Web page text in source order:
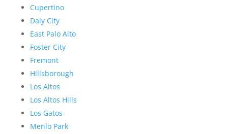
Cupertino
Daly City
East Palo Alto
Foster City
Fremont
Hillsborough
Los Altos
Los Altos Hills
Los Gatos
Menlo Park